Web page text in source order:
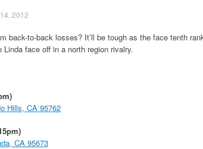
2012
back-to-back losses? It’ll be tough as the face tenth
Linda face off in a north region rivalry.
Hills, CA 95762
CA 95673